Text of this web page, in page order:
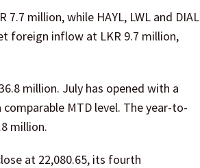
million, while HAYL, LWL and DIAL
foreign inflow at LKR 9.7 million,
million. July has opened with a
MTD level. The year-to-
million.
at 22,080.65, its fourth